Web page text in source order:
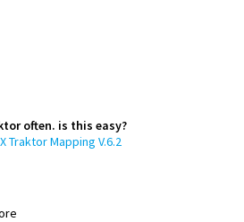
often. is this easy?
Traktor Mapping V.6.2